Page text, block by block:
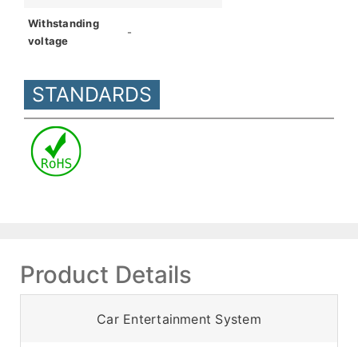
Withstanding
voltage
-
STANDARDS
Product Details
Car Entertainment System